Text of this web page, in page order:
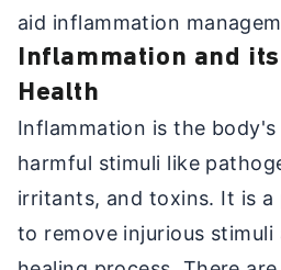
aid inflammation
Inflammation and
Health
Inflammation is the
harmful stimuli like
irritants, and toxins. It is
to remove injurious